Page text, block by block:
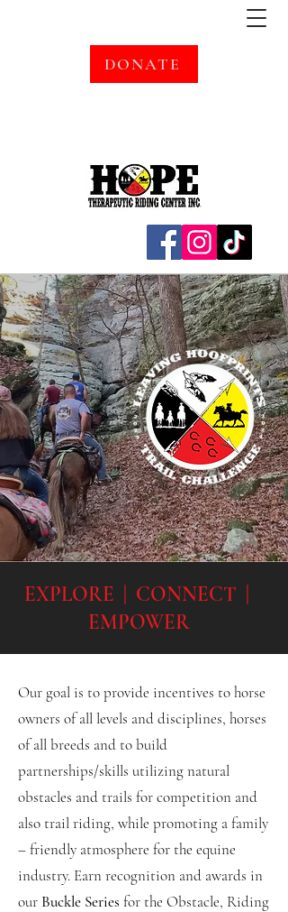
DONATE
EXPLORE | CONNECT |
EMPOWER
Our goal is to provide incentives to horse
owners of all levels and disciplines, horses
of all breeds and to build
partnerships/skills utilizing natural
obstacles and trails for competition and
also trail riding, while promoting a family
– friendly atmosphere for the equine
industry. Earn recognition and awards in
our Buckle Series for the Obstacle, Riding